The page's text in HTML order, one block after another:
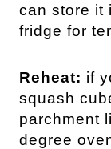
can store it
fridge for
Reheat: if
squash
parchment
degree